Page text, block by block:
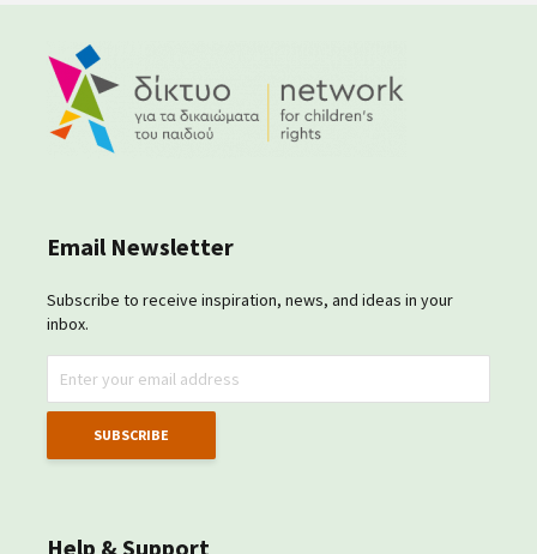
Email Newsletter
Subscribe to receive inspiration, news, and ideas in your
inbox.
Help & Support